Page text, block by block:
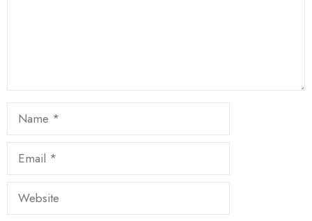
Name
Email
Website